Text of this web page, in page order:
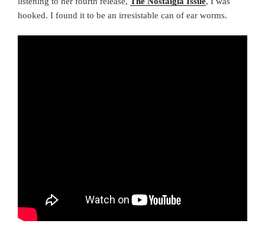
hooked. I found it to be an irresistable can of ear worms.